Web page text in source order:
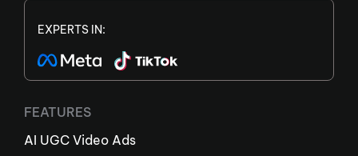
EXPERTS IN:
FEATURES
AI UGC Video Ads